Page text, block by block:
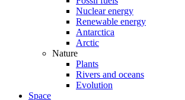
Nuclear energy
Renewable energy
Antarctica
Arctic
Nature
Plants
Rivers and oceans
Evolution
Space